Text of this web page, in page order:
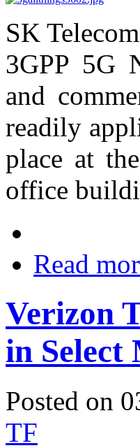
SK
3GPP 5G
and
readily
place at
office
Read
Verizon
in Select
Posted on
TF